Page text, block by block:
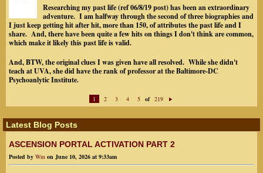
Researching my past life (ref 06/8/19 post) has been an extraordinary
adventure. I am halfway through the second of three biographies and
I just keep getting hit after hit, more than 150, of attributes the past life and I
share. And, there have been quite a few hits on things I don't think are common,
which make it likely this past life is valid.
And, BTW, the original clues I was given have all resolved. While she didn't
teach at UVA, she did have the rank of professor at the Baltimore-DC
Psychoanlytic Institute.
1 2 3 4 5 of 219
N
Latest Blog Posts
ASCENSION PORTAL ACTIVATION PART 2
Posted by Wm on June 10, 2026 at 9:33am